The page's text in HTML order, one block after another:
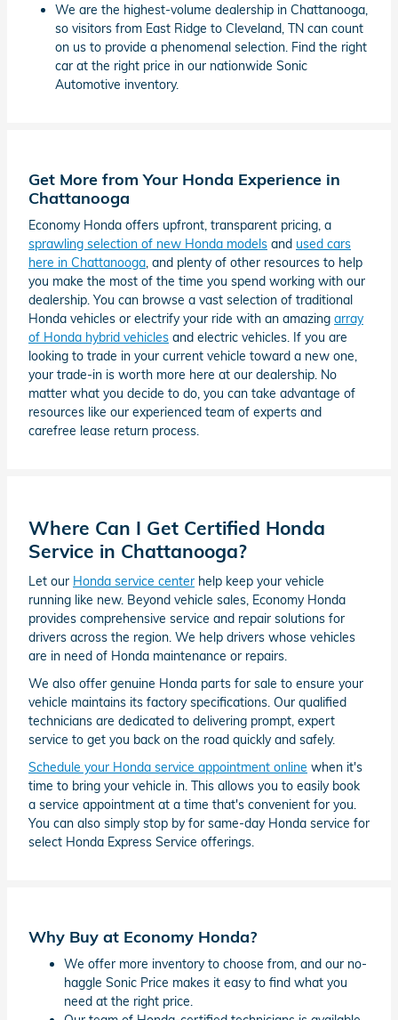
We are the highest-volume dealership in Chattanooga,
so visitors from East Ridge to Cleveland, TN can count
on us to provide a phenomenal selection. Find the right
car at the right price in our nationwide Sonic
Automotive inventory.
Get More from Your Honda Experience in
Chattanooga
Economy Honda offers upfront, transparent pricing, a
sprawling selection of new Honda models and used cars
here in Chattanooga, and plenty of other resources to help
you make the most of the time you spend working with our
dealership. You can browse a vast selection of traditional
Honda vehicles or electrify your ride with an amazing array
of Honda hybrid vehicles and electric vehicles. If you are
looking to trade in your current vehicle toward a new one,
your trade-in is worth more here at our dealership. No
matter what you decide to do, you can take advantage of
resources like our experienced team of experts and
carefree lease return process.
Where Can I Get Certified Honda
Service in Chattanooga?
Let our Honda service center help keep your vehicle
running like new. Beyond vehicle sales, Economy Honda
provides comprehensive service and repair solutions for
drivers across the region. We help drivers whose vehicles
are in need of Honda maintenance or repairs.
We also offer genuine Honda parts for sale to ensure your
vehicle maintains its factory specifications. Our qualified
technicians are dedicated to delivering prompt, expert
service to get you back on the road quickly and safely.
Schedule your Honda service appointment online when it's
time to bring your vehicle in. This allows you to easily book
a service appointment at a time that's convenient for you.
You can also simply stop by for same-day Honda service for
select Honda Express Service offerings.
Why Buy at Economy Honda?
We offer more inventory to choose from, and our no-
haggle Sonic Price makes it easy to find what you
need at the right price.